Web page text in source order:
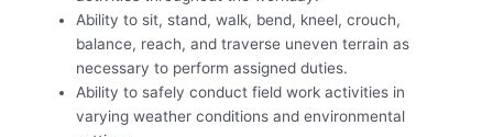
Ability to sit, stand, walk, bend, kneel, crouch,
balance, reach, and traverse uneven terrain as
necessary to perform assigned duties.
Ability to safely conduct field work activities in
varying weather conditions and environmental